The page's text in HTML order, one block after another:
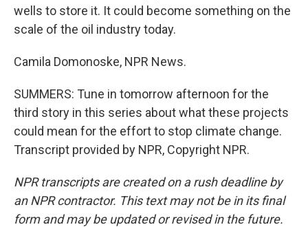
wells to store it. It could become something on the
scale of the oil industry today.
Camila Domonoske, NPR News.
SUMMERS: Tune in tomorrow afternoon for the
third story in this series about what these projects
could mean for the effort to stop climate change.
Transcript provided by NPR, Copyright NPR.
NPR transcripts are created on a rush deadline by
an NPR contractor. This text may not be in its final
form and may be updated or revised in the future.